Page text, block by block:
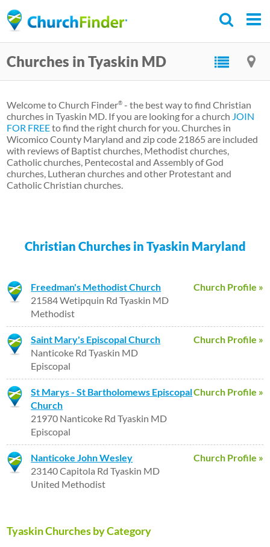
to
content
Churches in Tyaskin MD
Welcome to Church Finder® - the best way to find Christian
churches in Tyaskin MD. If you are looking for a church JOIN
FOR FREEto find the right church for you. Churches in
Wicomico County Maryland and zip code 21865 are included
with reviews of Baptist churches, Methodist churches,
Catholic churches, Pentecostal and Assembly of God
churches, Lutheran churches and other Protestant and
Catholic Christian churches.
Christian Churches in Tyaskin Maryland
Church Profile »
Freedman's Methodist Church
21584 Wetipquin Rd Tyaskin MD
Methodist
Church Profile »
Saint Mary's Episcopal Church
Nanticoke Rd Tyaskin MD
Episcopal
Church Profile »
St Marys - St Bartholomews Episcopal
Church
21970 Nanticoke Rd Tyaskin MD
Episcopal
Church Profile »
Nanticoke John Wesley
23140 Capitola Rd Tyaskin MD
United Methodist
Tyaskin Churches by Category